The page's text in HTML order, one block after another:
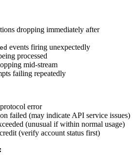
dropping immediately after
events firing unexpectedly
processed
mid-stream
failing repeatedly
error
failed (may indicate API service issues)
(unusual if within normal usage)
(verify account status first)